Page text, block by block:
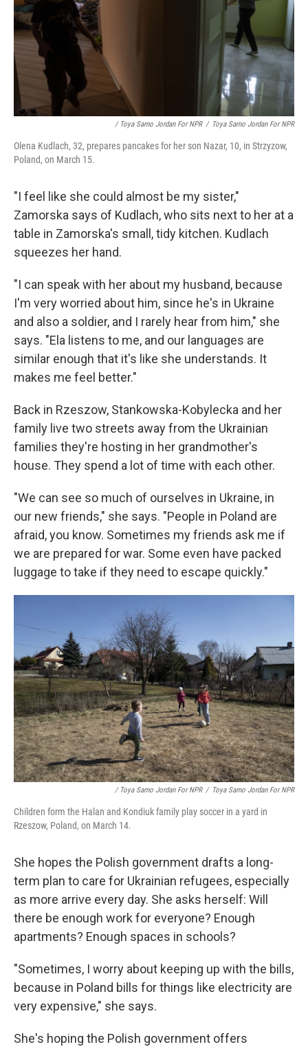
/ Toya Sarno Jordan For NPR / Toya Sarno Jordan For NPR
Olena Kudlach, 32, prepares pancakes for her son Nazar, 10, in Strzyzow,
Poland, on March 15.
"I feel like she could almost be my sister,"
Zamorska says of Kudlach, who sits next to her at a
table in Zamorska's small, tidy kitchen. Kudlach
squeezes her hand.
"I can speak with her about my husband, because
I'm very worried about him, since he's in Ukraine
and also a soldier, and I rarely hear from him," she
says. "Ela listens to me, and our languages are
similar enough that it's like she understands. It
makes me feel better."
Back in Rzeszow, Stankowska-Kobylecka and her
family live two streets away from the Ukrainian
families they're hosting in her grandmother's
house. They spend a lot of time with each other.
"We can see so much of ourselves in Ukraine, in
our new friends," she says. "People in Poland are
afraid, you know. Sometimes my friends ask me if
we are prepared for war. Some even have packed
luggage to take if they need to escape quickly."
/ Toya Sarno Jordan For NPR / Toya Sarno Jordan For NPR
Children form the Halan and Kondiuk family play soccer in a yard in
Rzeszow, Poland, on March 14.
She hopes the Polish government drafts a long-
term plan to care for Ukrainian refugees, especially
as more arrive every day. She asks herself: Will
there be enough work for everyone? Enough
apartments? Enough spaces in schools?
"Sometimes, I worry about keeping up with the bills,
because in Poland bills for things like electricity are
very expensive," she says.
She's hoping the Polish government offers